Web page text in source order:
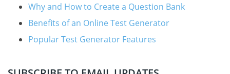
Why and How to Create a Question Bank
Benefits of an Online Test Generator
Popular Test Generator Features